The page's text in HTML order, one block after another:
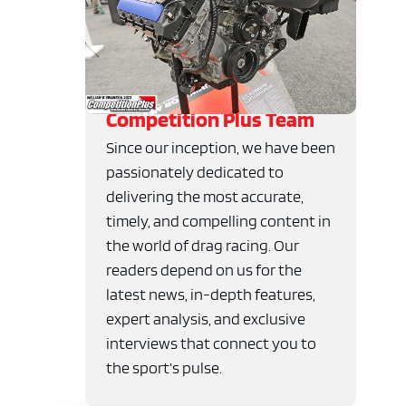
Competition Plus Team
Since our inception, we have been
passionately dedicated to
delivering the most accurate,
timely, and compelling content in
the world of drag racing. Our
readers depend on us for the
latest news, in-depth features,
expert analysis, and exclusive
interviews that connect you to
the sport’s pulse.